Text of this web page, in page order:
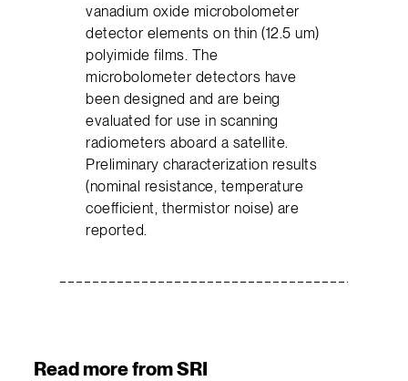
vanadium oxide microbolometer
detector elements on thin (12.5 um)
polyimide films. The
microbolometer detectors have
been designed and are being
evaluated for use in scanning
radiometers aboard a satellite.
Preliminary characterization results
(nominal resistance, temperature
coefficient, thermistor noise) are
reported.
Read more from SRI